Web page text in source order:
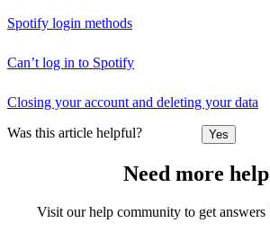
Spotify login methods
Can’t log in to Spotify
Closing your account and deleting your data
Was this article helpful? Yes
Need more
Visit our help community to get answers